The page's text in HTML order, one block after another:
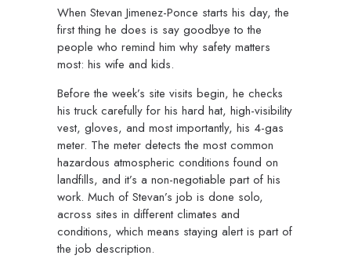
When Stevan Jimenez-Ponce starts his day, the
first thing he does is say goodbye to the
people who remind him why safety matters
most: his wife and kids.
Before the week’s site visits begin, he checks
his truck carefully for his hard hat, high-visibility
vest, gloves, and most importantly, his 4-gas
meter. The meter detects the most common
hazardous atmospheric conditions found on
landfills, and it’s a non-negotiable part of his
work. Much of Stevan’s job is done solo,
across sites in different climates and
conditions, which means staying alert is part of
the job description.